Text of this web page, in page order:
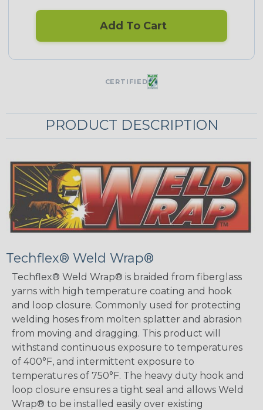
Add To Cart
CERTIFIED
PRODUCT DESCRIPTION
Techflex® Weld Wrap®
Techflex® Weld Wrap® is braided from fiberglass
yarns with high temperature coating and hook
and loop closure. Commonly used for protecting
welding hoses from molten splatter and abrasion
from moving and dragging. This product will
withstand continuous exposure to temperatures
of 400°F, and intermittent exposure to
temperatures of 750°F. The heavy duty hook and
loop closure ensures a tight seal and allows Weld
Wrap® to be installed easily over existing